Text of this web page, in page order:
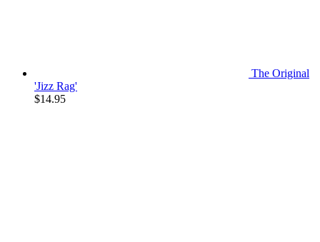
The Original
'Jizz Rag'
$14.95